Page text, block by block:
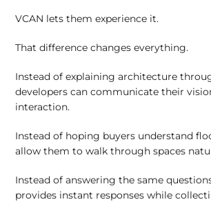
VCAN lets them experience it.
That difference changes everything.
Instead of explaining architecture
developers can communicate their
interaction.
Instead of hoping buyers understand
allow them to walk through spaces
Instead of answering the same
provides instant responses while